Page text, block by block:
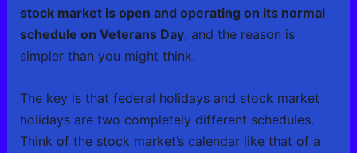
stock market is open and operating on its normal
schedule on Veterans Day, and the reason is
simpler than you might think.
The key is that federal holidays and stock market
holidays are two completely different schedules.
Think of the stock market’s calendar like that of a